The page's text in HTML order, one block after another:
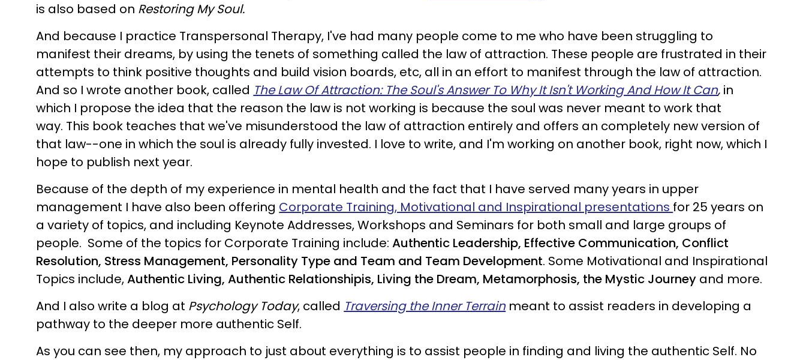
is also based on Restoring My Soul.
And because I practice Transpersonal Therapy, I've had many people come to me who have been struggling to
manifest their dreams, by using the tenets of something called the law of attraction. These people are frustrated in their
attempts to think positive thoughts and build vision boards, etc, all in an effort to manifest through the law of attraction.
And so I wrote another book, called The Law Of Attraction: The Soul's Answer To Why It Isn't Working And How It Can, in
which I propose the idea that the reason the law is not working is because the soul was never meant to work that
way. This book teaches that we've misunderstood the law of attraction entirely and offers an completely new version of
that law--one in which the soul is already fully invested. I love to write, and I'm working on another book, right now, which I
hope to publish next year.
Because of the depth of my experience in mental health and the fact that I have served many years in upper
management I have also been offering Corporate Training, Motivational and Inspirational presentations for 25 years on
a variety of topics, and including Keynote Addresses, Workshops and Seminars for both small and large groups of
people. Some of the topics for Corporate Training include:Authentic Leadership, Effective Communication, Conflict
Resolution, Stress Management, Personality Type and Team and Team Development. Some Motivational and Inspirational
Topics include,Authentic Living, Authentic Relationshipis, Living the Dream, Metamorphosis, the Mystic Journey and more.
And I also write a blog at Psychology Today, called Traversing the Inner Terrain meant to assist readers in developing a
pathway to the deeper more authentic Self.
As you can see then, my approach to just about everything is to assist people in finding and living the authentic Self. No